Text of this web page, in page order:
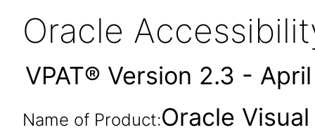
Oracle
VPAT® Version 2.3 -
Name of Product:Oracle